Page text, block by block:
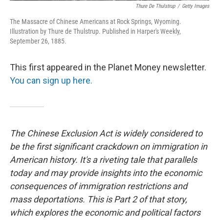
Thure De Thulstrup / Getty Images
The Massacre of Chinese Americans at Rock Springs, Wyoming.
Illustration by Thure de Thulstrup. Published in Harper's Weekly,
September 26, 1885.
This first appeared in the Planet Money newsletter.
You can sign up here.
The Chinese Exclusion Act is widely considered to
be the first significant crackdown on immigration in
American history. It's a riveting tale that parallels
today and may provide insights into the economic
consequences of immigration restrictions and
mass deportations. This is Part 2 of that story,
which explores the economic and political factors